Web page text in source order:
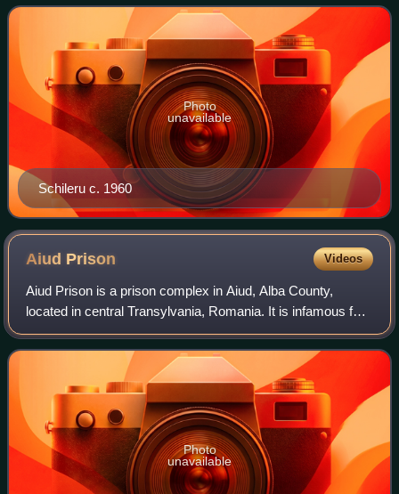
entered literary li
Schileru c. 1960
Photo
unavailable
Aiud Prison Videos
Aiud Prison is a prison complex in Aiud, Alba County,
located in central Transylvania, Romania. It is infamous for
the treatment of its political inmates, especially during World
War II under the rule
Photo
unavailable